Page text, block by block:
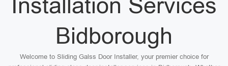
Installation Services
Bidborough
Welcome to Sliding Galss Door Installer, your premier choice for